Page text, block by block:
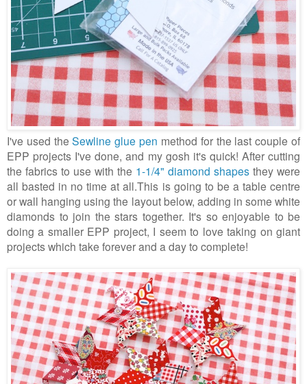
I've used theSewline glue pen method for the last couple of
EPP projects I've done, and my gosh it's quick! After cutting
the fabrics to use with the 1-1/4" diamond shapes they were
all basted in no time at all.This is going to be a table centre
or wall hanging using the layout below, adding in some white
diamonds to join the stars together. It's so enjoyable to be
doing a smaller EPP project, I seem to love taking on giant
projects which take forever and a day to complete!